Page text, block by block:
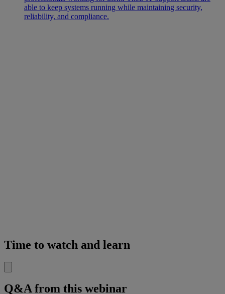
able to keep systems running while maintaining security,
reliability, and compliance.
Time to watch and learn
Q&A from this webinar